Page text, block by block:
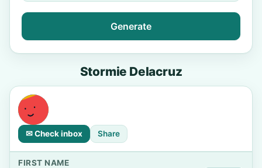
Generate
Stormie Delacruz
✉ Check inbox Share
FIRST NAME